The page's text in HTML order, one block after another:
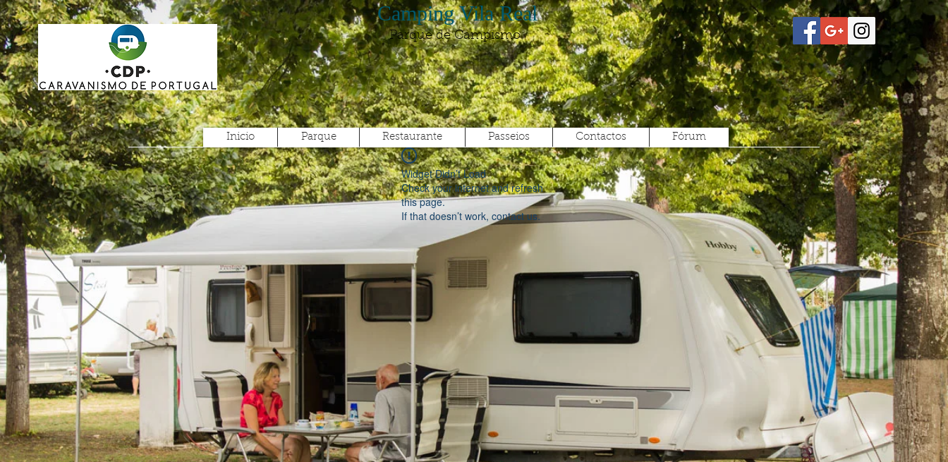
Camping Vila Real
Parque de Campismo
Inicio Parque Restaurante Passeios Contactos Fórum
Widget Didn’t Load
Check your internet and refresh
this page.
If that doesn’t work, contact us.